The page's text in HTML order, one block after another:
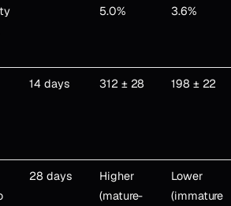
5.0%
3.6%
14 days 312 ± 28 198 ± 22
28 days
Higher
(mature-
Lower
(immature